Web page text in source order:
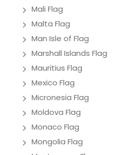
Mali Flag
Malta Flag
Man Isle of Flag
Marshall Islands Flag
Mauritius Flag
Mexico Flag
Micronesia Flag
Moldova Flag
Monaco Flag
Mongolia Flag